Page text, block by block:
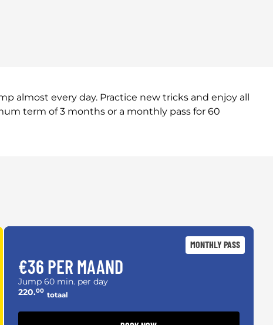
almost every day. Practice new tricks and enjoy all
term of 3 months or a monthly pass for 60
MONTHLY PASS
€36 PER MAAND
Jump 60 min. per day
220.00 totaal